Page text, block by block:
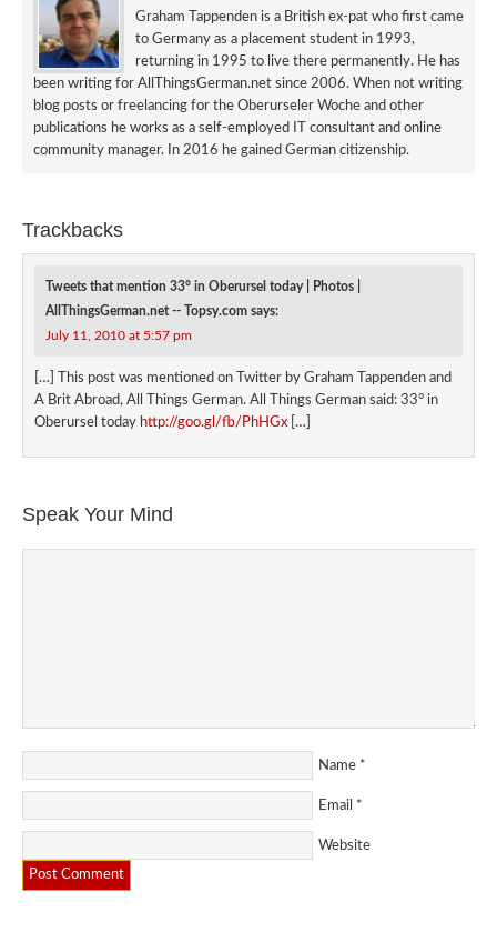
Graham Tappenden is a British ex-pat who first came
to Germany as a placement student in 1993,
returning in 1995 to live there permanently. He has
been writing for AllThingsGerman.net since 2006. When not writing
blog posts or freelancing for the Oberurseler Woche and other
publications he works as a self-employed IT consultant and online
community manager. In 2016 he gained German citizenship.
Trackbacks
Tweets that mention 33° in Oberursel today | Photos |
AllThingsGerman.net -- Topsy.com says:
July 11, 2010 at 5:57 pm
[…] This post was mentioned on Twitter by Graham Tappenden and
A Brit Abroad, All Things German. All Things German said: 33° in
Oberursel today http://goo.gl/fb/PhHGx […]
Speak Your Mind
Name *
Email *
Website